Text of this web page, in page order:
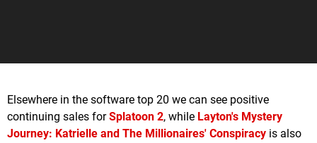
Elsewhere in the software top 20 we can see positive
continuing sales forSplatoon 2, while Layton's Mystery
Journey: Katrielle and The Millionaires' Conspiracy is also